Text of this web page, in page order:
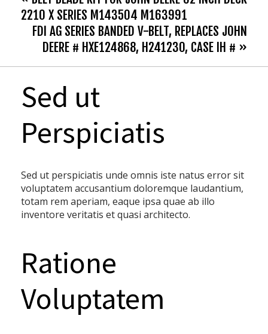
2210 X SERIES M143504 M163991
FDI AG SERIES BANDED V-BELT, REPLACES JOHN
DEERE # HXE124868, H241230, CASE IH # »
Sed ut
Perspiciatis
Sed ut perspiciatis unde omnis iste natus error sit
voluptatem accusantium doloremque laudantium,
totam rem aperiam, eaque ipsa quae ab illo
inventore veritatis et quasi architecto.
Ratione
Voluptatem